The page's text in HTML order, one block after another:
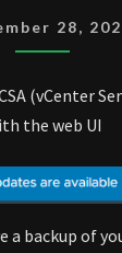
28,
(vCenter
the web UI
a backup of